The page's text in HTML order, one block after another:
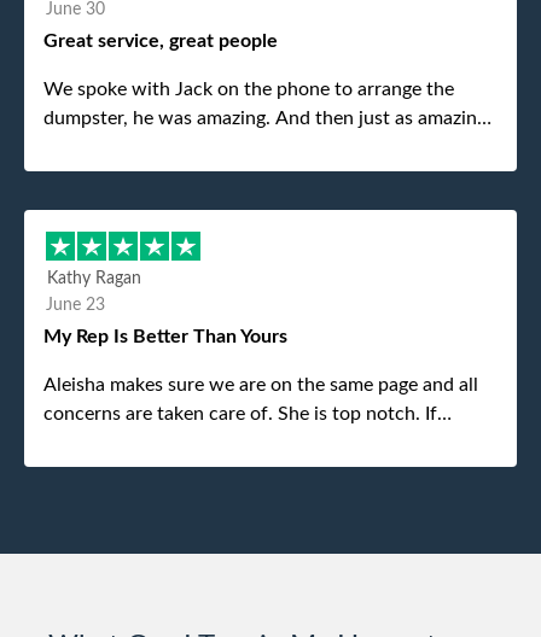
June 30
Great service, great people
We spoke with Jack on the phone to arrange the
dumpster, he was amazing. And then just as amazing
my dad even tried to give him a $40 tip, and he kindly
refused. He was such a gentleman. A month later a
different gentleman came to pick it up and was very
efficient and was able to navigate a difficult driveway
without any problems. Overall an incredible
Kathy Ragan
June 23
My Rep Is Better Than Yours
Aleisha makes sure we are on the same page and all
concerns are taken care of. She is top notch. If
to me.